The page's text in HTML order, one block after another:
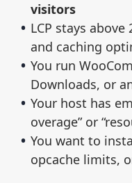
visitors
LCP stays
and caching
You run
Downloads, or
Your host has
overage” or
You want to
opcache limits,